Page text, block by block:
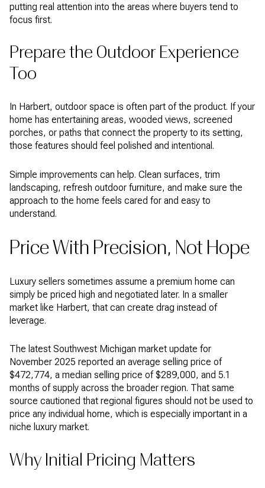
putting real attention into the areas where buyers tend to
focus first.
Prepare the Outdoor Experience
Too
In Harbert, outdoor space is often part of the product. If your
home has entertaining areas, wooded views, screened
porches, or paths that connect the property to its setting,
those features should feel polished and intentional.
Simple improvements can help. Clean surfaces, trim
landscaping, refresh outdoor furniture, and make sure the
approach to the home feels cared for and easy to
understand.
Price With Precision, Not Hope
Luxury sellers sometimes assume a premium home can
simply be priced high and negotiated later. In a smaller
market like Harbert, that can create drag instead of
leverage.
The latest Southwest Michigan market update for
November 2025 reported an average selling price of
$472,774, a median selling price of $289,000, and 5.1
months of supply across the broader region. That same
source cautioned that regional figures should not be used to
price any individual home, which is especially important in a
niche luxury market.
Why Initial Pricing Matters